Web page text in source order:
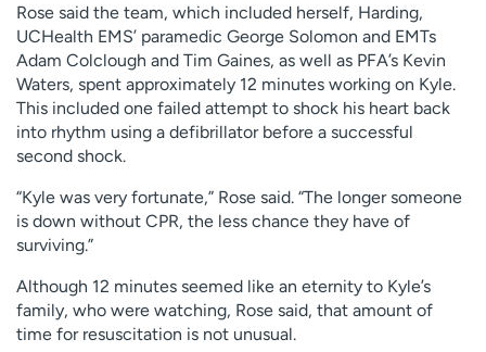
Rose said the team, which included herself, Harding,
UCHealth EMS’ paramedic George Solomon and EMTs
Adam Colclough and Tim Gaines, as well as PFA’s Kevin
Waters, spent approximately 12 minutes working on Kyle.
This included one failed attempt to shock his heart back
into rhythm using a defibrillator before a successful
second shock.
“Kyle was very fortunate,” Rose said. “The longer someone
is down without CPR, the less chance they have of
surviving.”
Although 12 minutes seemed like an eternity to Kyle’s
family, who were watching, Rose said, that amount of
time for resuscitation is not unusual.